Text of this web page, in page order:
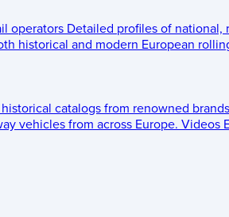
operators Detailed profiles of national,
historical and modern European
catalogs from renowned
vehicles from across Europe. Videos